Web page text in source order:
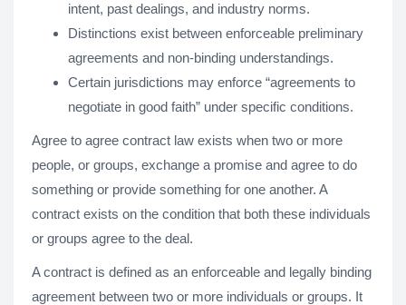
intent, past dealings, and industry norms.
Distinctions exist between enforceable preliminary
agreements and non-binding understandings.
Certain jurisdictions may enforce “agreements to
negotiate in good faith” under specific conditions.
Agree to agree contract law exists when two or more
people, or groups, exchange a promise and agree to do
something or provide something for one another. A
contract exists on the condition that both these individuals
or groups agree to the deal.
A contract is defined as an enforceable and legally binding
agreement between two or more individuals or groups. It